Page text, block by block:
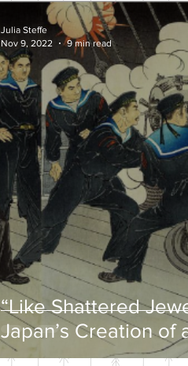
“Like Shattered
Japan’s Creation of
Wartime Mythology
Julia Steffe
Nov 9, 2022
9 min read